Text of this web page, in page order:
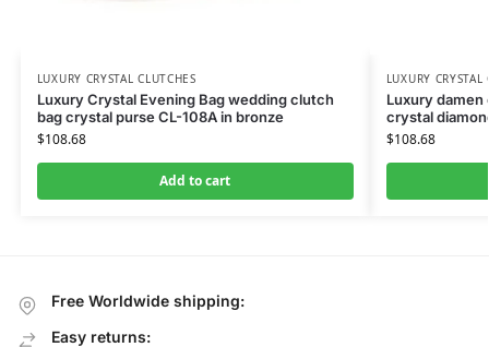
LUXURY CRYSTAL CLUTCHES
Luxury Crystal Evening Bag wedding clutch
bag crystal purse CL-108A in bronze
$108.68
Add to cart
LUXURY CRYSTAL
Luxury damen
crystal
$108.68
Free Worldwide shipping:
Easy returns: